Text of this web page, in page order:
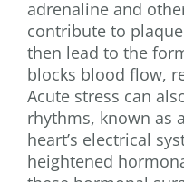
adrenaline and
contribute to
then lead to the
blocks blood flow,
Acute stress can
rhythms, known as
heart’s electrical
heightened